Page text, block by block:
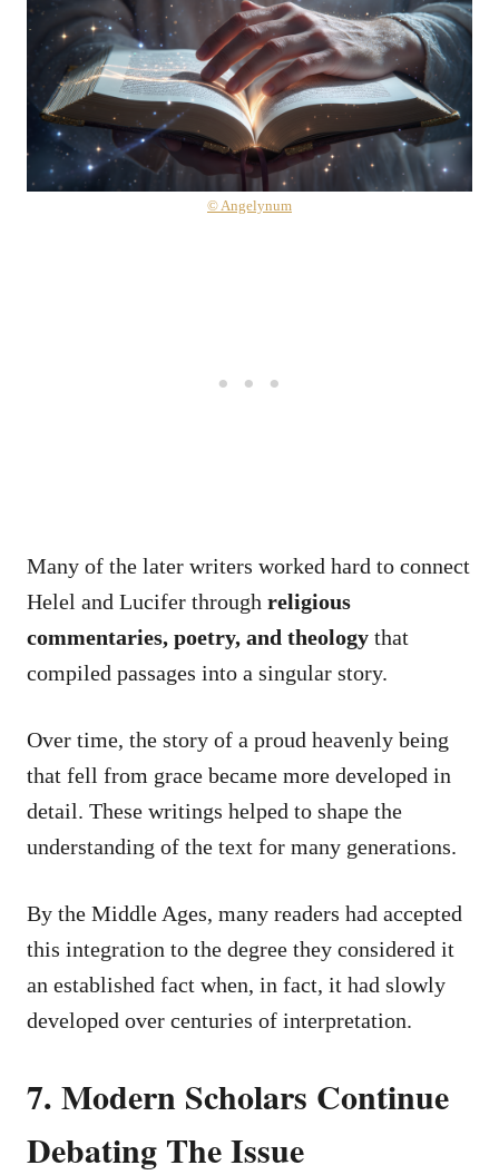
© Angelynum
Many of the later writers worked hard to connect
Helel and Lucifer through religious
commentaries, poetry, and theology that
compiled passages into a singular story.
Over time, the story of a proud heavenly being
that fell from grace became more developed in
detail. These writings helped to shape the
understanding of the text for many generations.
By the Middle Ages, many readers had accepted
this integration to the degree they considered it
an established fact when, in fact, it had slowly
developed over centuries of interpretation.
7. Modern Scholars Continue
Debating The Issue